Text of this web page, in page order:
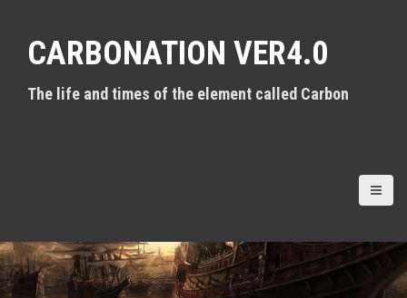
CARBONATION VER4.0
The life and times of the element called Carbon